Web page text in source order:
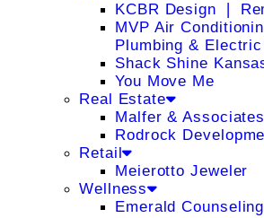
KCBR Design ❘
MVP Air
Plumbing & Electric
Shack Shine
You Move Me
Real Estate
Malfer & Associates
Rodrock
Retail
Meierotto Jeweler
Wellness
Emerald